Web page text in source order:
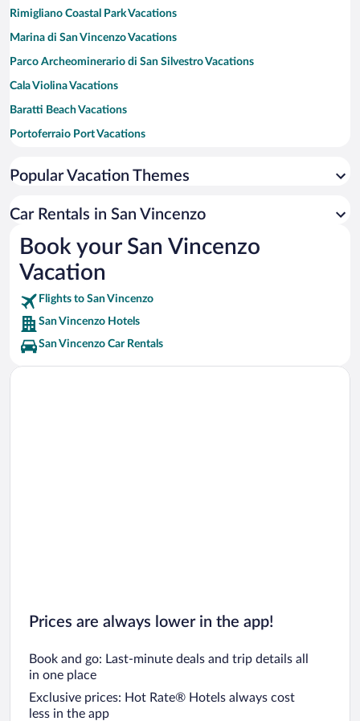
Rimigliano Coastal Park Vacations
Marina di San Vincenzo Vacations
Parco Archeominerario di San Silvestro Vacations
Cala Violina Vacations
Baratti Beach Vacations
Portoferraio Port Vacations
Scarlino Marina Vacations
Fort of Marina di Bibbona Vacations
Capo Bianco Beach Vacations
Popular Vacation Themes
Car Rentals in San Vincenzo
Book your San Vincenzo
Vacation
Flights to San Vincenzo
San Vincenzo Hotels
San Vincenzo Car Rentals
Prices are always lower in the app!
Book and go: Last-minute deals and trip details all
in one place
Exclusive prices: Hot Rate® Hotels always cost
less in the app